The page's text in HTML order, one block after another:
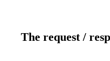
The request /